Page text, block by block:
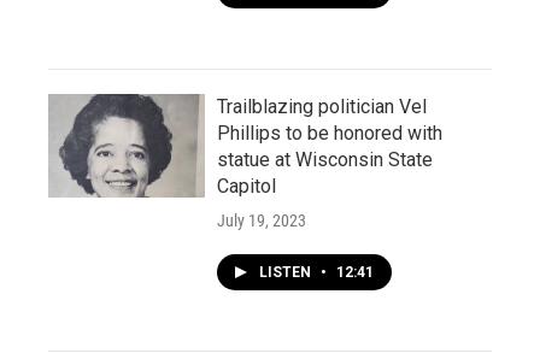
Trailblazing politician Vel
Phillips to be honored with
statue at Wisconsin State
Capitol
July 19, 2023
LISTEN • 12:41